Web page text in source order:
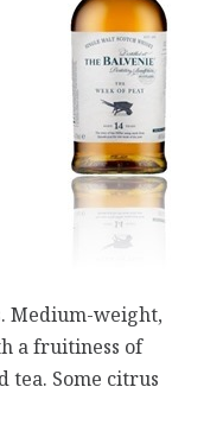
Medium-weight,
a fruitiness of
tea. Some citrus